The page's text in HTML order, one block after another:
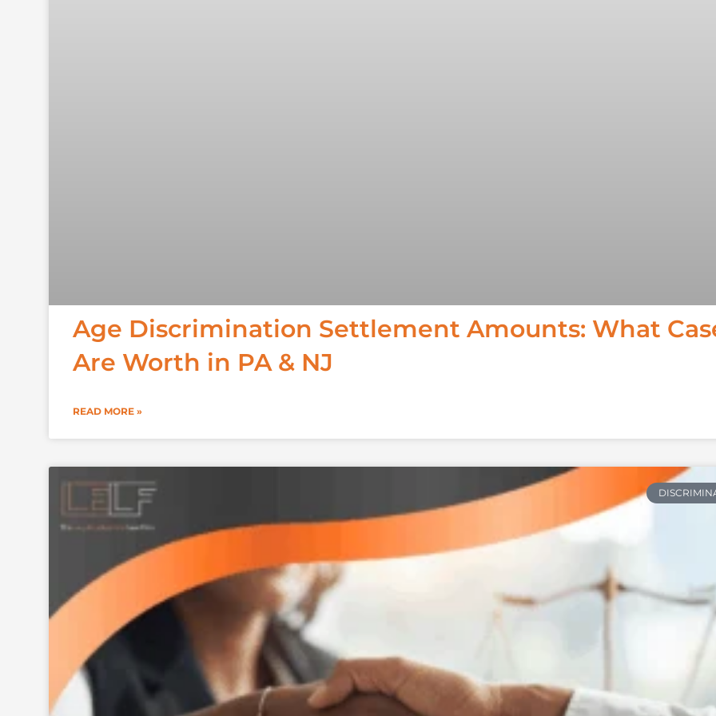
Age Discrimination Settlement Amounts: What
Are Worth in PA & NJ
READ MORE »